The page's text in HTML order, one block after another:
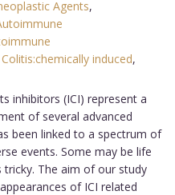
Agents,
Colitis:chemically induced,
inhibitors (ICI) represent a
of several advanced
been linked to a spectrum of
events. Some may be life
The aim of our study
of ICI related